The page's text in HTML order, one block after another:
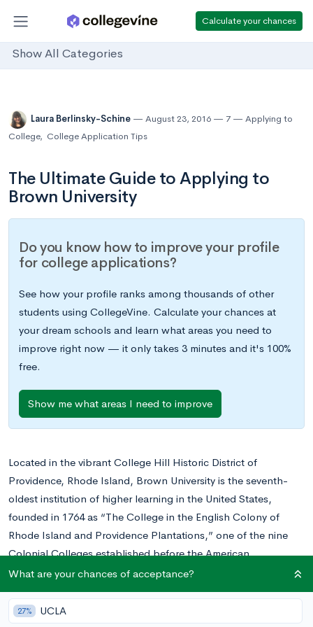
Calculate your chances
Show All Categories
Laura Berlinsky-Schine August 23, 2016 7
Applying to
College, College Application Tips
The Ultimate Guide to Applying to
Brown University
Do you know how to improve your profile
for college applications?
See how your profile ranks among thousands of other
students using CollegeVine. Calculate your chances at
your dream schools and learn what areas you need to
improve right now — it only takes 3 minutes and it's 100%
free.
Show me what areas I need to improve
Located in the vibrant College Hill Historic District of
Providence, Rhode Island, Brown University is the seventh-
oldest institution of higher learning in the United States,
founded in 1764 as “The College in the English Colony of
Rhode Island and Providence Plantations,” one of the nine
Colonial Colleges established before the American
Revolution.
One of eight Ivy League colleges, Brown offers more than
2,000 courses across more than seventy concentrations. One
What are your chances of acceptance?
27% UCLA